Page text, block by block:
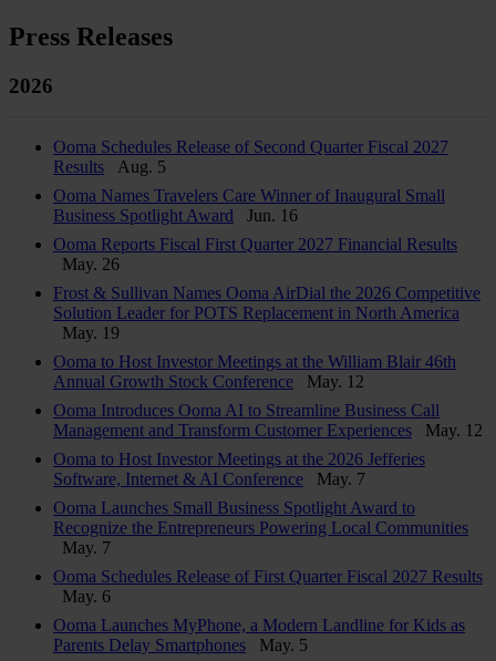
Press Releases
2026
Ooma Schedules Release of Second Quarter Fiscal 2027
Results
Aug. 5
Ooma Names Travelers Care Winner of Inaugural Small
Business Spotlight Award
Jun. 16
Ooma Reports Fiscal First Quarter 2027 Financial Results
May. 26
Frost & Sullivan Names Ooma AirDial the 2026 Competitive
Solution Leader for POTS Replacement in North America
May. 19
Ooma to Host Investor Meetings at the William Blair 46th
Annual Growth Stock Conference
May. 12
Ooma Introduces Ooma AI to Streamline Business Call
Management and Transform Customer Experiences
May. 12
Ooma to Host Investor Meetings at the 2026 Jefferies
Software, Internet & AI Conference
May. 7
Ooma Launches Small Business Spotlight Award to
Recognize the Entrepreneurs Powering Local Communities
May. 7
Ooma Schedules Release of First Quarter Fiscal 2027 Results
May. 6
Ooma Launches MyPhone, a Modern Landline for Kids as
Parents Delay Smartphones
May. 5